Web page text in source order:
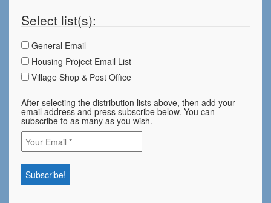
Select list(s):
General Email
Housing Project Email List
Village Shop & Post Office
After selecting the distribution lists above, then add your
email address and press subscribe below. You can
subscribe to as many as you wish.